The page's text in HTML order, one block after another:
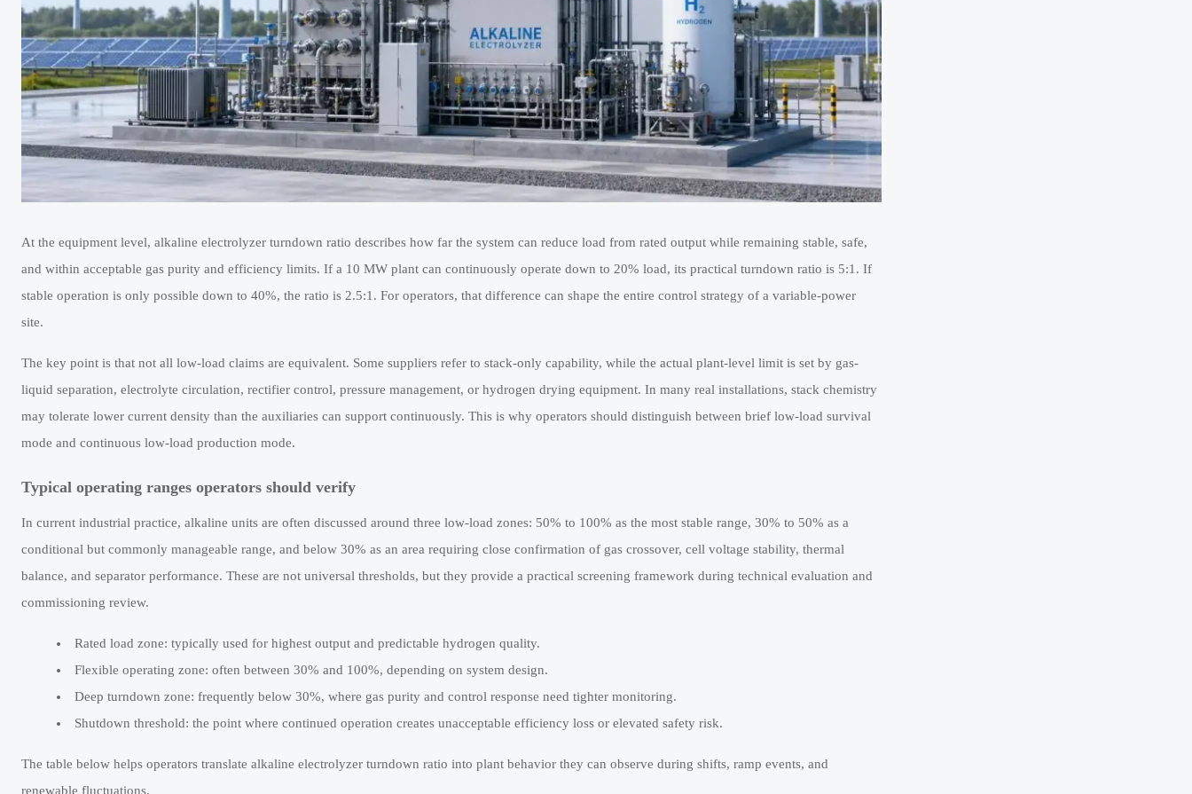
At the equipment level, alkaline electrolyzer turndown ratio describes how far the system can reduce load from rated output while remaining stable, safe,
and within acceptable gas purity and efficiency limits. If a 10 MW plant can continuously operate down to 20% load, its practical turndown ratio is 5:1. If
stable operation is only possible down to 40%, the ratio is 2.5:1. For operators, that difference can shape the entire control strategy of a variable-power
site.
The key point is that not all low-load claims are equivalent. Some suppliers refer to stack-only capability, while the actual plant-level limit is set by gas-
liquid separation, electrolyte circulation, rectifier control, pressure management, or hydrogen drying equipment. In many real installations, stack chemistry
may tolerate lower current density than the auxiliaries can support continuously. This is why operators should distinguish between brief low-load survival
mode and continuous low-load production mode.
Typical operating ranges operators should verify
In current industrial practice, alkaline units are often discussed around three low-load zones: 50% to 100% as the most stable range, 30% to 50% as a
conditional but commonly manageable range, and below 30% as an area requiring close confirmation of gas crossover, cell voltage stability, thermal
balance, and separator performance. These are not universal thresholds, but they provide a practical screening framework during technical evaluation and
commissioning review.
Rated load zone: typically used for highest output and predictable hydrogen quality.
Flexible operating zone: often between 30% and 100%, depending on system design.
Deep turndown zone: frequently below 30%, where gas purity and control response need tighter monitoring.
Shutdown threshold: the point where continued operation creates unacceptable efficiency loss or elevated safety risk.
The table below helps operators translate alkaline electrolyzer turndown ratio into plant behavior they can observe during shifts, ramp events, and
renewable fluctuations.